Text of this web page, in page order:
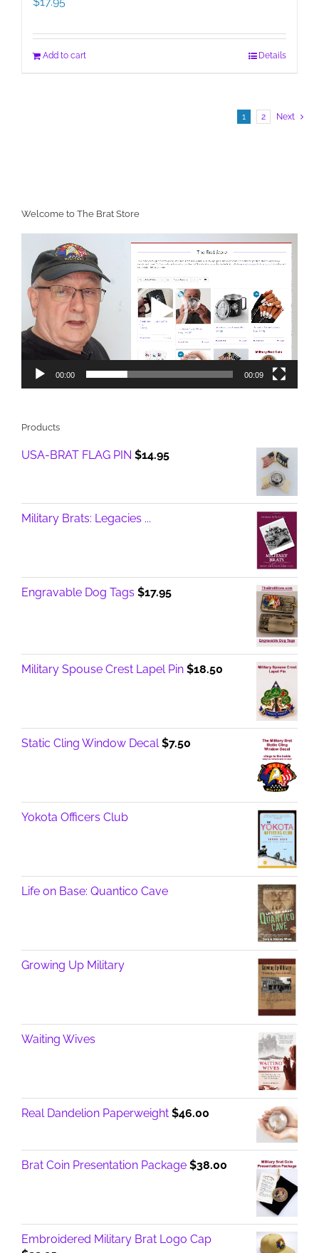
Add to cart Details
1 2 Next
Welcome to The Brat Store
Player
00:00 00:09
Products
USA-BRAT FLAG PIN $14.95
Military Brats: Legacies ...
Engravable Dog Tags $17.95
Military Spouse Crest Lapel Pin $18.50
Static Cling Window Decal $7.50
Yokota Officers Club
Life on Base: Quantico Cave
Growing Up Military
Waiting Wives
Real Dandelion Paperweight $46.00
Brat Coin Presentation Package $38.00
Embroidered Military Brat Logo Cap